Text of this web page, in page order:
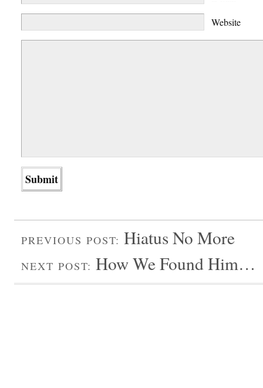
Website
PREVIOUS POST: Hiatus No More
NEXT POST: How We Found Him…